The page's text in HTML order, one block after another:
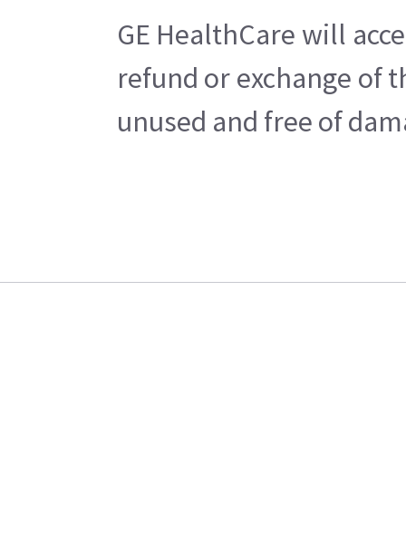
GE HealthCare will
refund or exchange of
unused and free of